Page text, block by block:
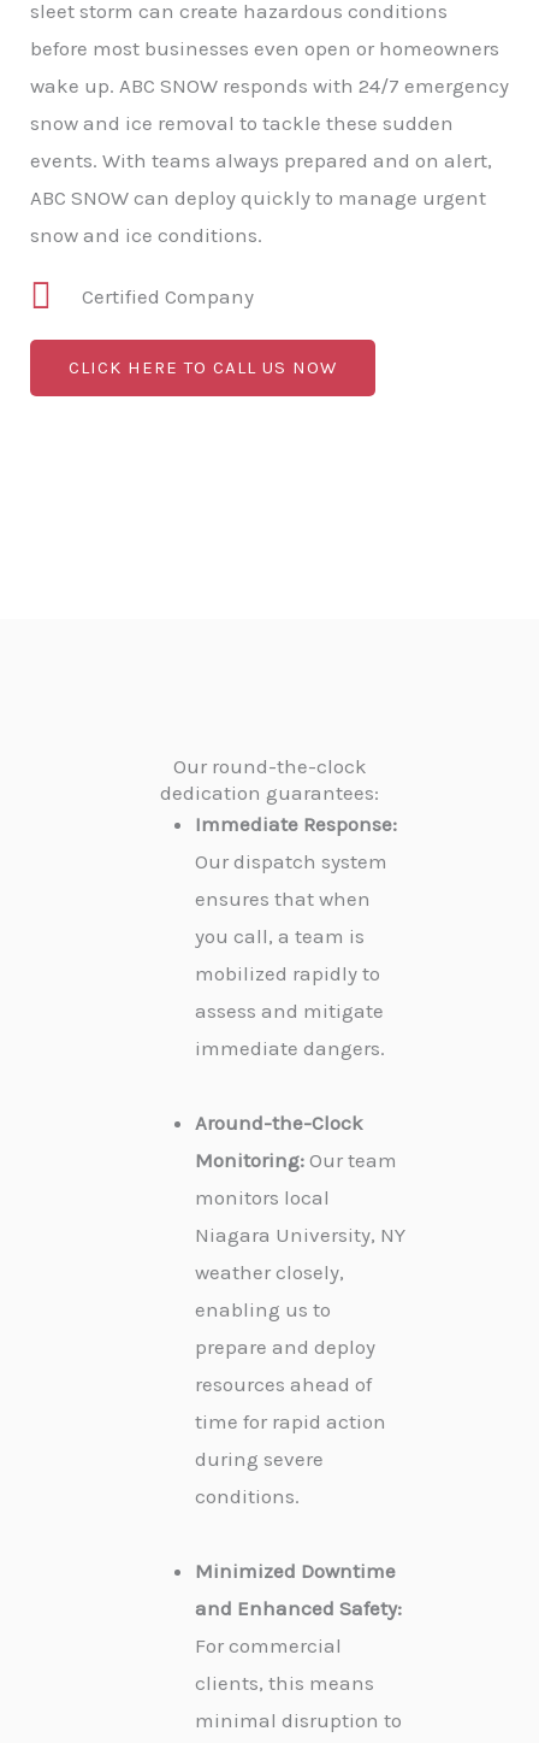
sleet storm can create hazardous conditions
before most businesses even open or homeowners
wake up. ABC SNOW responds with 24/7 emergency
snow and ice removal to tackle these sudden
events. With teams always prepared and on alert,
ABC SNOW can deploy quickly to manage urgent
snow and ice conditions.
Certified Company
CLICK HERE TO CALL US NOW
Our round-the-clock
dedication guarantees:
Immediate Response:
Our dispatch system
ensures that when
you call, a team is
mobilized rapidly to
assess and mitigate
immediate dangers.
Around-the-Clock
Monitoring: Our team
monitors local
Niagara University, NY
weather closely,
enabling us to
prepare and deploy
resources ahead of
time for rapid action
during severe
conditions.
Minimized Downtime
and Enhanced Safety:
For commercial
clients, this means
minimal disruption to